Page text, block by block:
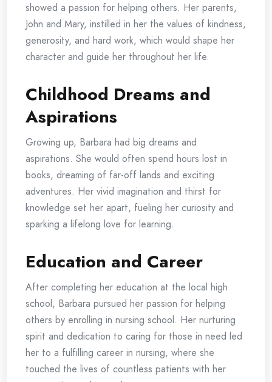
showed a passion for helping others. Her parents,
John and Mary, instilled in her the values of kindness,
generosity, and hard work, which would shape her
character and guide her throughout her life.
Childhood Dreams and
Aspirations
Growing up, Barbara had big dreams and
aspirations. She would often spend hours lost in
books, dreaming of far-off lands and exciting
adventures. Her vivid imagination and thirst for
knowledge set her apart, fueling her curiosity and
sparking a lifelong love for learning.
Education and Career
After completing her education at the local high
school, Barbara pursued her passion for helping
others by enrolling in nursing school. Her nurturing
spirit and dedication to caring for those in need led
her to a fulfilling career in nursing, where she
touched the lives of countless patients with her